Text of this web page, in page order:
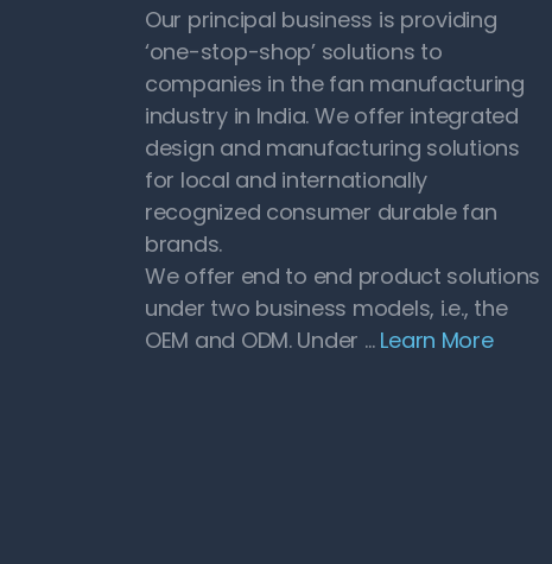
Our principal business is providing
‘one-stop-shop’ solutions to
companies in the fan manufacturing
industry in India. We offer integrated
design and manufacturing solutions
for local and internationally
recognized consumer durable fan
brands.
We offer end to end product solutions
under two business models, i.e., the
OEM and ODM. Under … Learn More